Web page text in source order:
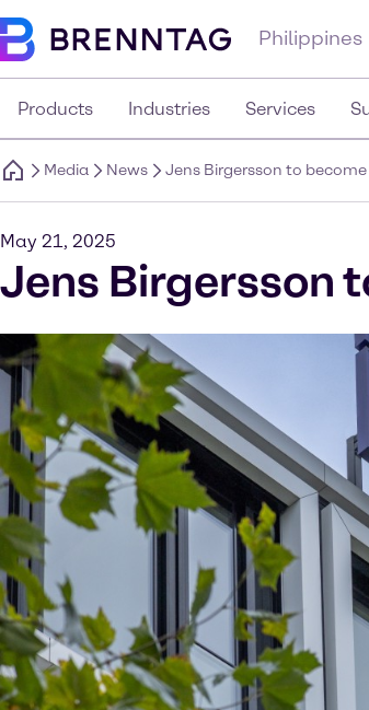
Philippines
Products Industries Services
Media News Jens Birgersson to
May 21, 2025
Jens Birgersson